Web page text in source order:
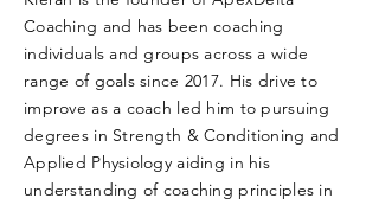
Coaching and has been coaching
individuals and groups across a wide
range of goals since 2017. His drive to
improve as a coach led him to pursuing
degrees in Strength & Conditioning and
Applied Physiology aiding in his
understanding of coaching principles in